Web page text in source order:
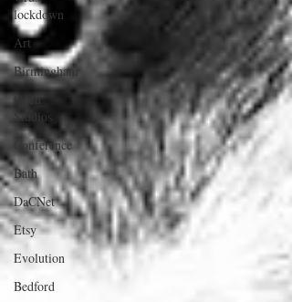
lockdown
Art
Birmingham
Open
Studios
Conference
Bath
DaCNet
Etsy
Evolution
Bedford